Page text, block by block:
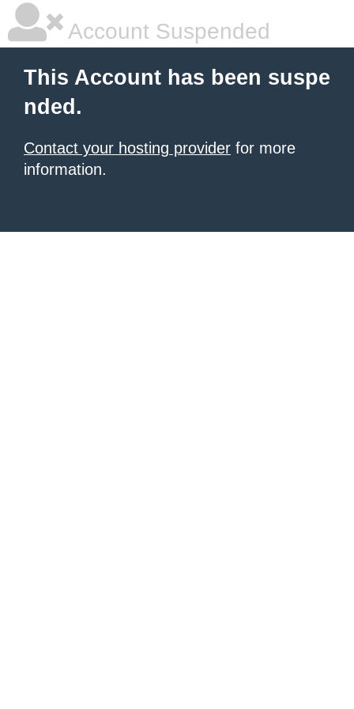
Account Suspended
This Account has been suspe
nded.
Contact your hosting provider for more
information.